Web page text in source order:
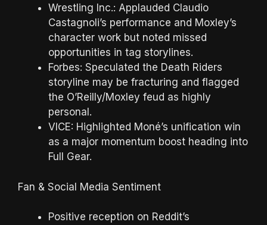
Wrestling Inc.: Applauded Claudio
Castagnoli’s performance and Moxley’s
character work but noted missed
opportunities in tag storylines.
Forbes: Speculated the Death Riders
storyline may be fracturing and flagged
the O’Reilly/Moxley feud as highly
personal.
VICE: Highlighted Moné’s unification win
as a major momentum boost heading into
Full Gear.
Fan & Social Media Sentiment
Positive reception on Reddit’s